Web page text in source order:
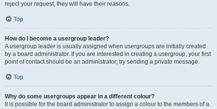
reject your request; they will have their reasons.
Top
How do I become a usergroup leader?
A usergroup leader is usually assigned when usergroups are initially created
by a board administrator. If you are interested in creating a usergroup, your first
point of contact should be an administrator; try sending a private message.
Top
Why do some usergroups appear in a different colour?
It is possible for the board administrator to assign a colour to the members of a